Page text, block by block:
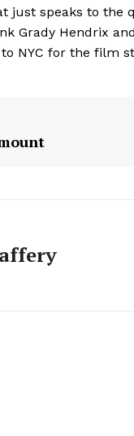
just speaks to the
Grady Hendrix
NYC for the film